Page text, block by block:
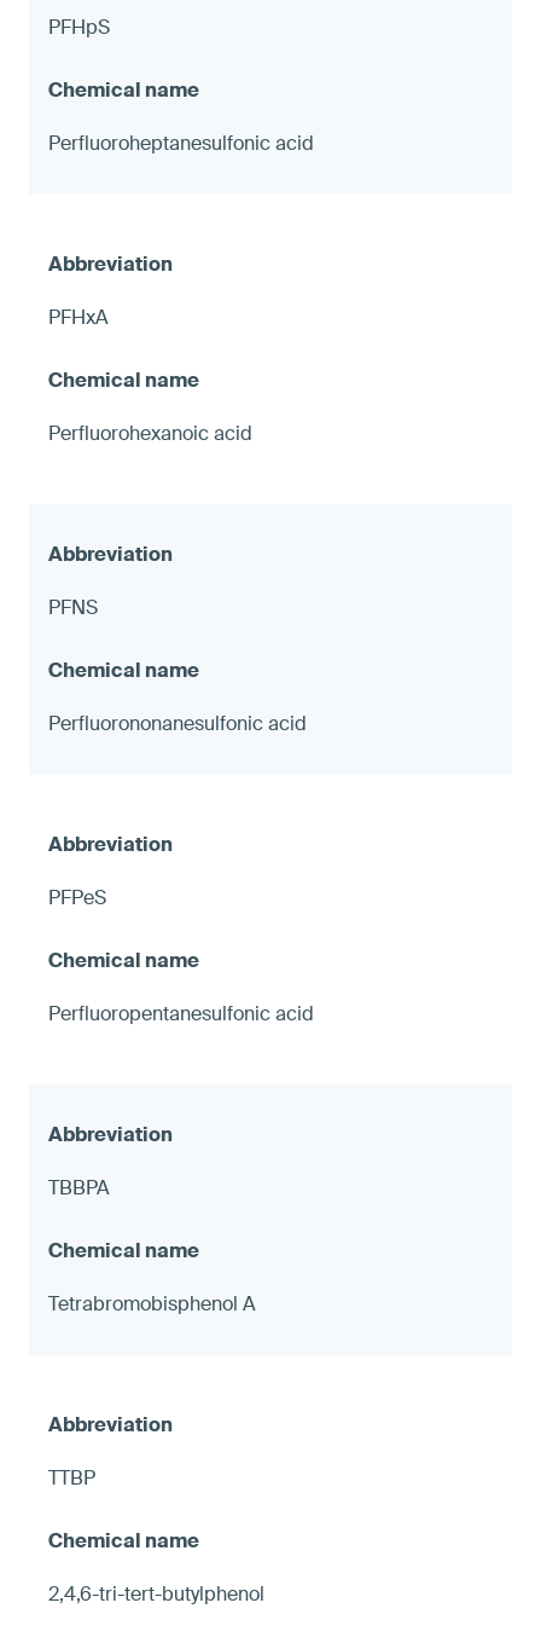
PFHpS
Perfluoroheptanesulfonic acid
PFHxA
Perfluorohexanoic acid
PFNS
Perfluorononanesulfonic acid
PFPeS
Perfluoropentanesulfonic acid
TBBPA
Tetrabromobisphenol A
TTBP
2,4,6-tri-tert-butylphenol